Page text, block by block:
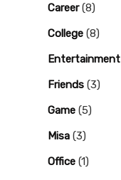
Career(8)
College (8)
Entertainment
Friends (3)
Game (5)
Misa (3)
Office (1)